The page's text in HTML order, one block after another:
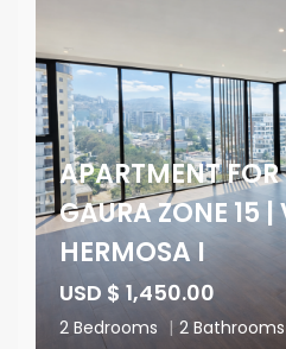
APARTMENT FOR
GAURA ZONE 15 |
HERMOSA I
USD $ 1,450.00
2 Bedrooms | 2 Bathrooms